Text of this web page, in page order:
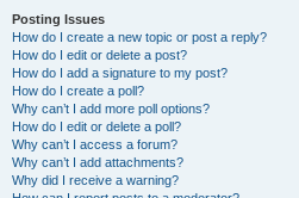
Posting Issues
How do I create a new topic or post a reply?
How do I edit or delete a post?
How do I add a signature to my post?
How do I create a poll?
Why can’t I add more poll options?
How do I edit or delete a poll?
Why can’t I access a forum?
Why can’t I add attachments?
Why did I receive a warning?